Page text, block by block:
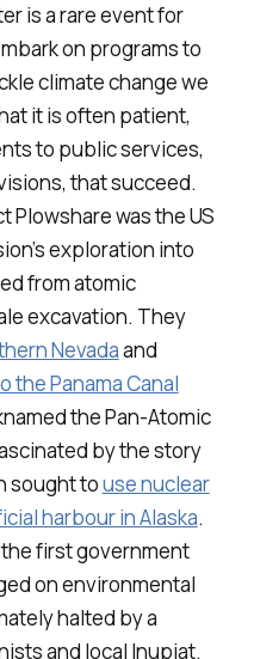
is a rare event for
on programs to
climate change we
it is often patient,
to public services,
that succeed.
Plowshare was the US
exploration into
from atomic
excavation. They
Nevadaand
the Panama Canal
the Pan-Atomic
by the story
sought touse nuclear
harbour in Alaska.
first government
on environmental
halted by a
and local Inupiat.